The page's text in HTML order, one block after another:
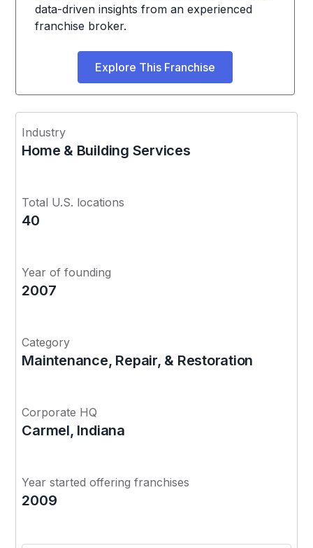
data-driven insights from an experienced
franchise broker.
Explore This Franchise
Industry
Home & Building Services
Total U.S. locations
40
Year of founding
2007
Category
Maintenance, Repair, & Restoration
Corporate HQ
Carmel, Indiana
Year started offering franchises
2009